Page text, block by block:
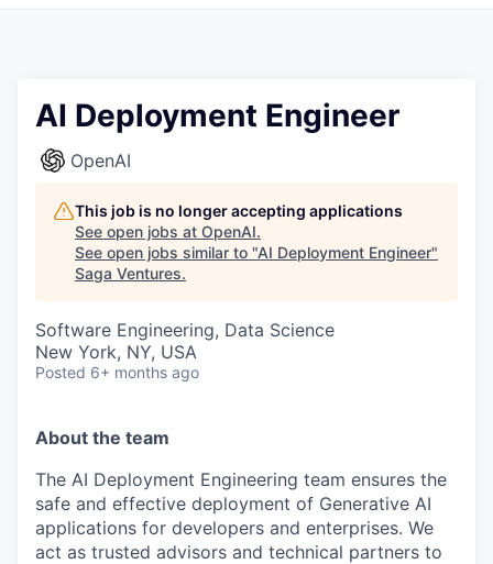
AI Deployment Engineer
OpenAI
This job is no longer accepting applications
See open jobs at OpenAI.
See open jobs similar to "AI Deployment Engineer"
Saga Ventures.
Software Engineering, Data Science
New York, NY, USA
Posted 6+ months ago
About the team
The AI Deployment Engineering team ensures the
safe and effective deployment of Generative AI
applications for developers and enterprises. We
act as trusted advisors and technical partners to